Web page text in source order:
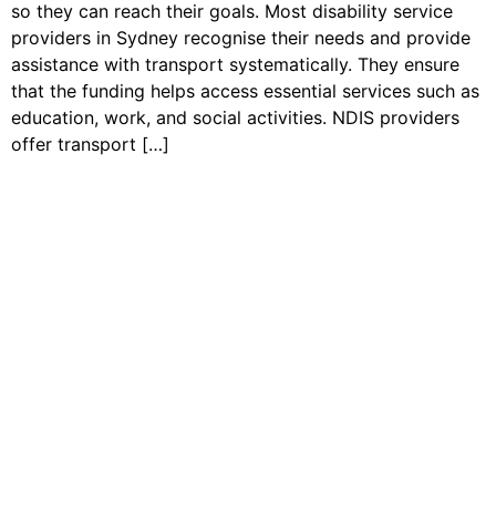
so they can reach their goals. Most disability service
providers in Sydney recognise their needs and provide
assistance with transport systematically. They ensure
that the funding helps access essential services such as
education, work, and social activities. NDIS providers
offer transport […]